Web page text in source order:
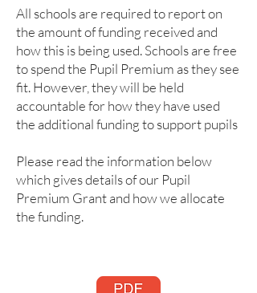
All schools are required to report on
the amount of funding received and
how this is being used. Schools are free
to spend the Pupil Premium as they see
fit. However, they will be held
accountable for how they have used
the additional funding to support pupils
Please read the information below
which gives details of our Pupil
Premium Grant and how we allocate
the funding.